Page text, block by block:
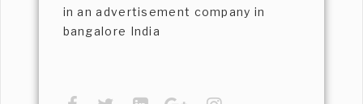
in an advertisement company in
bangalore India